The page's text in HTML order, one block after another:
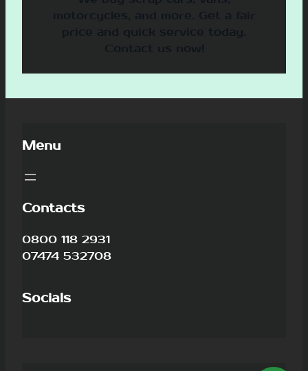
motorcycles, and more. Get a fair
price and quick service today.
Contact us now!
Menu
Contacts
0800 118 2931
07474 532708
Socials